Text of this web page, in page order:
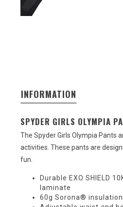
INFORMATION
SPYDER GIRLS OLYMPIA
The Spyder Girls Olympia Pants
activities. These pants are
fun.
Durable EXO SHIELD
laminate
60g Sorona®